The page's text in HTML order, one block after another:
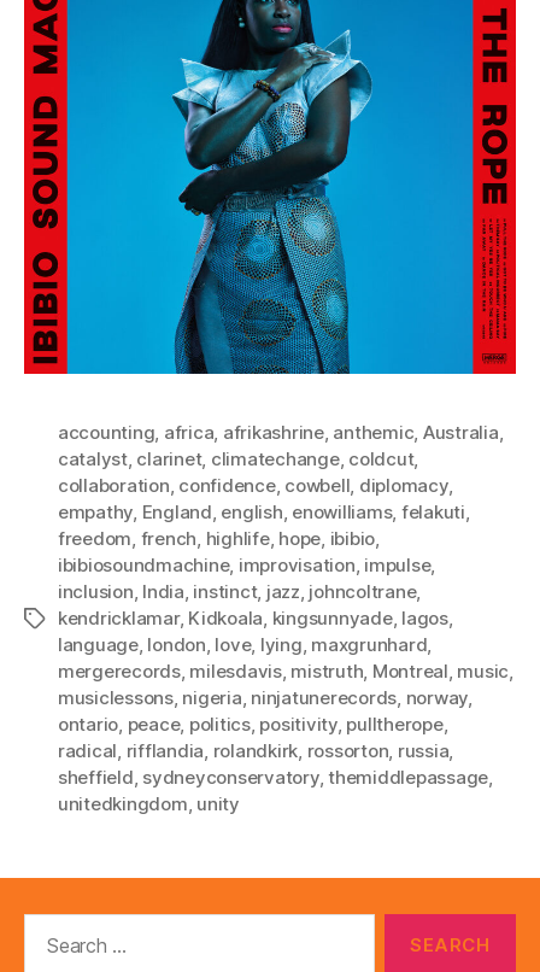
Tags
accounting, africa, afrikashrine, anthemic, Australia,
catalyst, clarinet, climatechange, coldcut,
collaboration, confidence, cowbell, diplomacy,
empathy, England, english, enowilliams, felakuti,
freedom, french, highlife, hope, ibibio,
ibibiosoundmachine, improvisation, impulse,
inclusion, India, instinct, jazz, johncoltrane,
kendricklamar, Kidkoala, kingsunnyade, lagos,
language, london, love, lying, maxgrunhard,
mergerecords, milesdavis, mistruth, Montreal, music,
musiclessons, nigeria, ninjatunerecords, norway,
ontario, peace, politics, positivity, pulltherope,
radical, rifflandia, rolandkirk, rossorton, russia,
sheffield, sydneyconservatory,themiddlepassage,
unitedkingdom, unity